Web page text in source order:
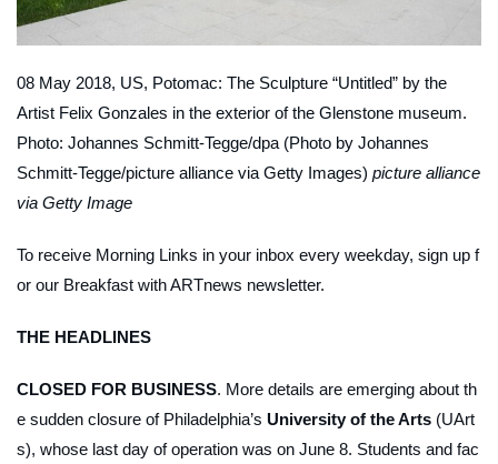
08 May 2018, US, Potomac: The Sculpture “Untitled” by the
Artist Felix Gonzales in the exterior of the Glenstone museum.
Photo: Johannes Schmitt-Tegge/dpa (Photo by Johannes
Schmitt-Tegge/picture alliance via Getty Images) picture alliance
via Getty Image
To receive Morning Links in your inbox every weekday, sign up f
or our Breakfast with ARTnews newsletter.
THE HEADLINES
CLOSED FOR BUSINESS. More details are emerging about th
e sudden closure of Philadelphia’s University of the Arts (UArt
s), whose last day of operation was on June 8. Students and fac